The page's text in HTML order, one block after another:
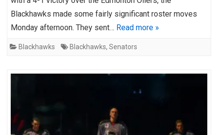
Blackhawks made some fairly significant roster moves
Monday afternoon. They sent… Read more »
Blackhawks Blackhawks, Senators